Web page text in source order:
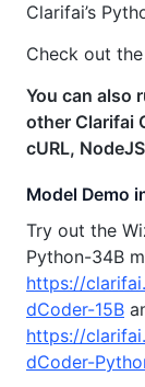
Clarifai’s
Check out
You can also
other Clarifai
cURL,
Model Demo
Try out the
Python-34B
https://
dCoder-15B
https://
dCoder-